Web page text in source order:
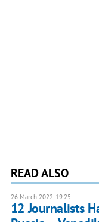
READ ALSO
26 March 2022, 19:25
12 Journalists